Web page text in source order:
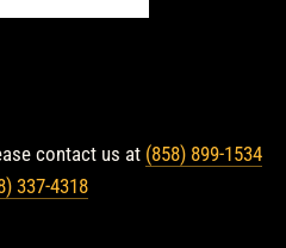
contact us at (858) 899-1534
337-4318